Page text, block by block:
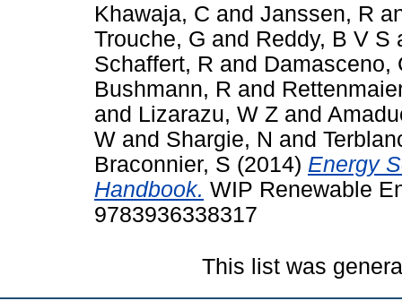
Khawaja, C and Janssen, R
Trouche, G and Reddy, B V S
Schaffert, R and Damasceno,
Bushmann, R and
and Lizarazu, W Z and
W and Shargie, N and
Braconnier, S (2014) Energy
Handbook. WIP Renewable
9783936338317
This list was